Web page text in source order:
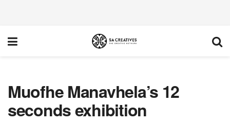
Muofhe Manavhela’s 12
seconds exhibition